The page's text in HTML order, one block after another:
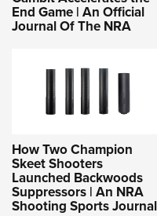
End Game | An Official
Journal Of The NRA
How Two Champion
Skeet Shooters
Launched Backwoods
Suppressors | An NRA
Shooting Sports Journal